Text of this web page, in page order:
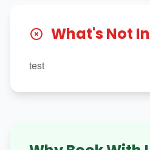
What's Not
test